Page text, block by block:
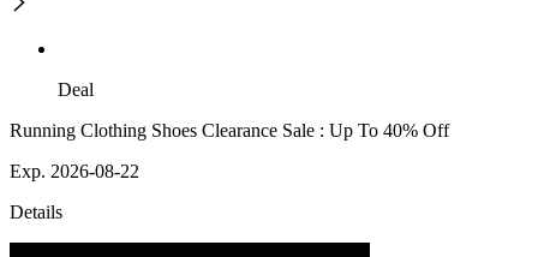
Deal
Running Clothing Shoes Clearance Sale : Up To 40% Off
Exp. 2026-08-22
Details